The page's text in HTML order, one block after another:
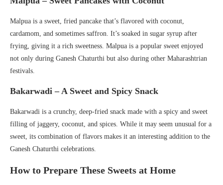
Malpua is a sweet, fried pancake that’s flavored with coconut,
cardamom, and sometimes saffron. It’s soaked in sugar syrup after
frying, giving it a rich sweetness. Malpua is a popular sweet enjoyed
not only during Ganesh Chaturthi but also during other Maharashtrian
festivals.
Bakarwadi – A Sweet and Spicy Snack
Bakarwadi is a crunchy, deep-fried snack made with a spicy and sweet
filling of jaggery, coconut, and spices. While it may seem unusual for a
sweet, its combination of flavors makes it an interesting addition to the
Ganesh Chaturthi celebrations.
How to Prepare These Sweets at Home